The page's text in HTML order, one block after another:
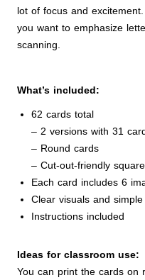
lot of focus and
you want to emphasize
scanning.
What’s included:
62 cards total
– 2 versions with 31
– Round cards
– Cut-out-friendly
Each card includes 6
Clear visuals and
Instructions included
Ideas for classroom use:
You can print the cards on